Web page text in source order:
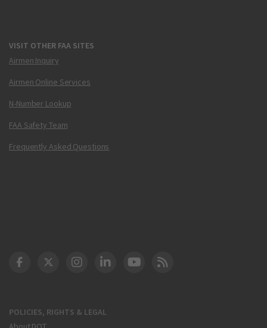
VISIT OTHER FAA SITES
Airmen Inquiry
Airmen Online Services
N-Number Lookup
FAA Safety Team
Frequently Asked Questions
POLICIES, RIGHTS & LEGAL
DOT Facebook
DOT Twitter
DOT Instagram
DOT LinkedIn
FAA YouTube
Cleared for Takeoff